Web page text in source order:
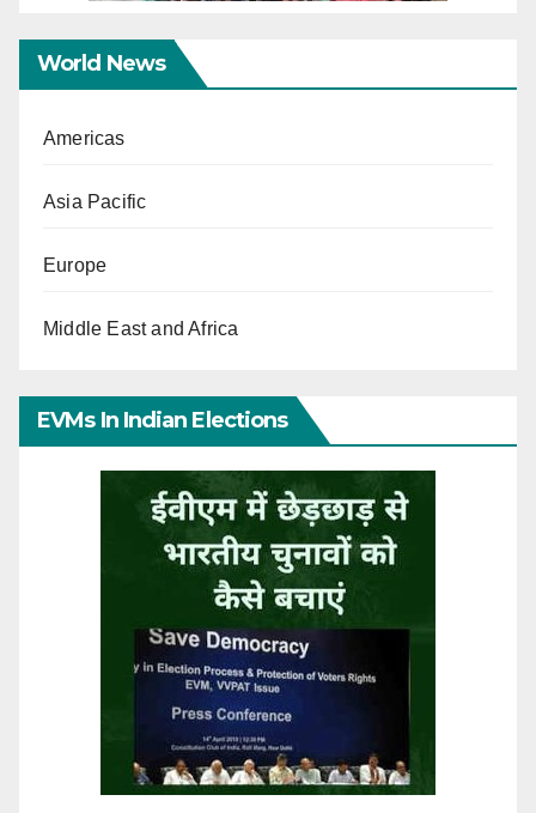
World News
Americas
Asia Pacific
Europe
Middle East and Africa
EVMs In Indian Elections